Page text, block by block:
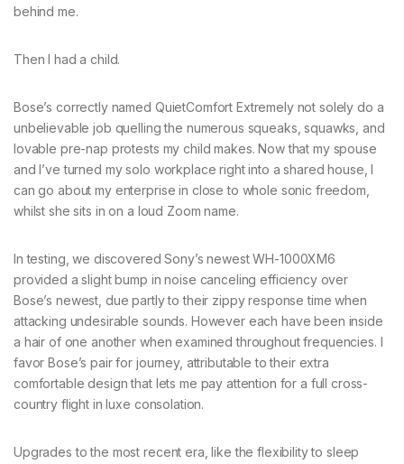
behind me.
Then I had a child.
Bose’s correctly named QuietComfort Extremely not solely do a
unbelievable job quelling the numerous squeaks, squawks, and
lovable pre-nap protests my child makes. Now that my spouse
and I’ve turned my solo workplace right into a shared house, I
can go about my enterprise in close to whole sonic freedom,
whilst she sits in on a loud Zoom name.
In testing, we discovered Sony’s newest WH-1000XM6
provided a slight bump in noise canceling efficiency over
Bose’s newest, due partly to their zippy response time when
attacking undesirable sounds. However each have been inside
a hair of one another when examined throughout frequencies. I
favor Bose’s pair for journey, attributable to their extra
comfortable design that lets me pay attention for a full cross-
country flight in luxe consolation.
Upgrades to the most recent era, like the flexibility to sleep